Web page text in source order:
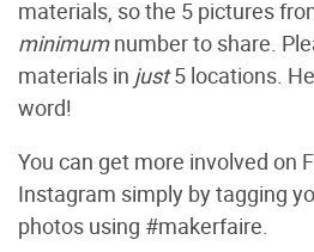
materials, so the 5 pictures
minimumnumber to share.
materials in just5 locations.
word!
You can get more involved on
Instagram simply by tagging
photos using #makerfaire.